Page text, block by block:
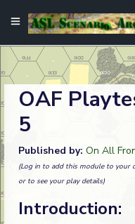
OAF
5
Published by: On All
(Log in to add this module to your
or to see your play details)
Introduction: